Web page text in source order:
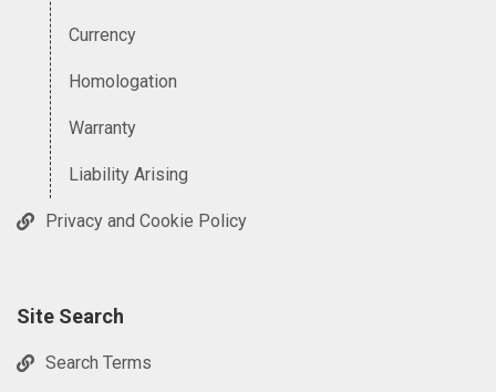
Currency
Homologation
Warranty
Liability Arising
Privacy and Cookie Policy
Site Search
Search Terms